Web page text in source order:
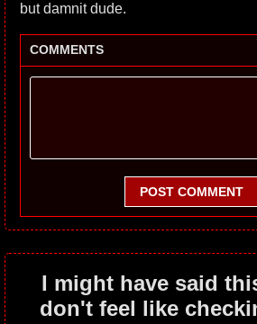
but damnit dude.
COMMENTS
POST COMMENT
I might have said
don't feel like